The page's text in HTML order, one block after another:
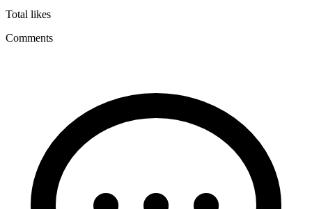
Total likes
Comments